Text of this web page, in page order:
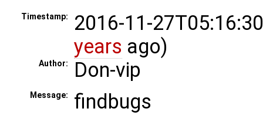
Timestamp:
2016-11-
years ago)
Author: Don-vip
Message: findbugs